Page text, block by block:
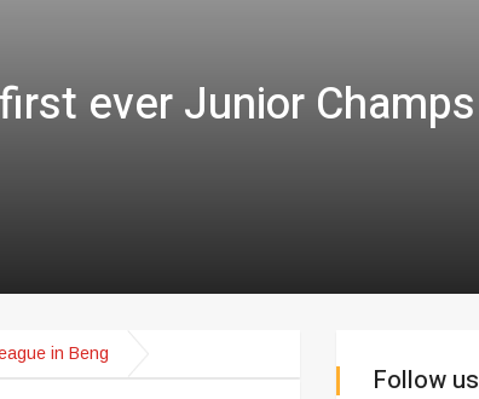
ever Junior Champs
in Beng
Follow us